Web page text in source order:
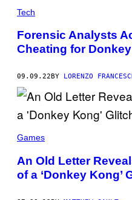
Tech
Forensic Analysts
Cheating for
09.09.22 BY LORENZO
Games
An Old Letter
of a ‘Donkey Kong’